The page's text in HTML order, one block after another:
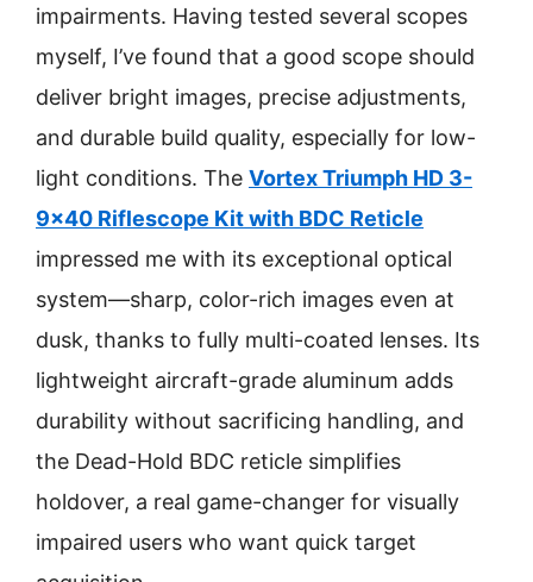
impairments. Having tested several scopes
myself, I’ve found that a good scope should
deliver bright images, precise adjustments,
and durable build quality, especially for low-
light conditions. The Vortex Triumph HD 3-
9×40 Riflescope Kit with BDC Reticle
impressed me with its exceptional optical
system—sharp, color-rich images even at
dusk, thanks to fully multi-coated lenses. Its
lightweight aircraft-grade aluminum adds
durability without sacrificing handling, and
the Dead-Hold BDC reticle simplifies
holdover, a real game-changer for visually
impaired users who want quick target